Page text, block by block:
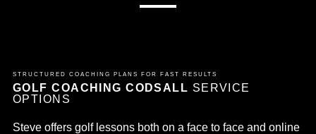
STRUCTURED COACHING PLANS FOR FAST RESULTS
GOLF COACHING CODSALL SERVICE
OPTIONS
Steve offers golf lessons both on a face to face and online